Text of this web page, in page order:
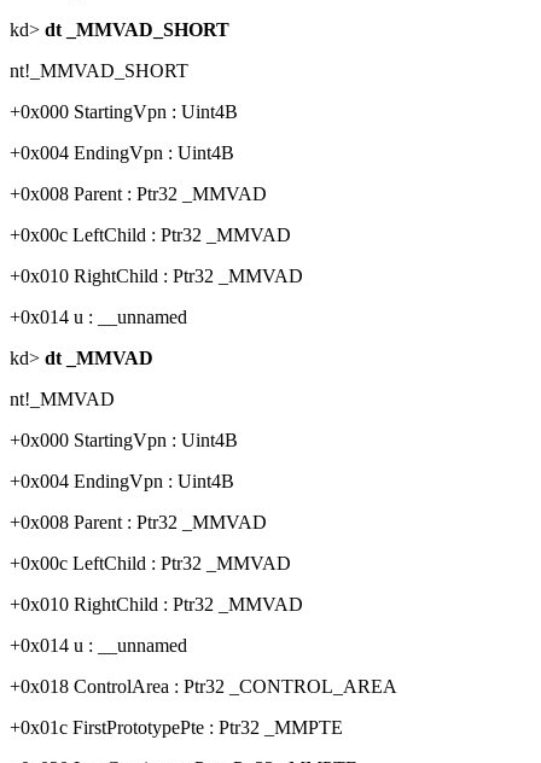
kd> dt _MMVAD_SHORT
nt!_MMVAD_SHORT
+0x000 StartingVpn : Uint4B
+0x004 EndingVpn : Uint4B
+0x008 Parent : Ptr32 _MMVAD
+0x00c LeftChild : Ptr32 _MMVAD
+0x010 RightChild : Ptr32 _MMVAD
+0x014 u : __unnamed
kd> dt _MMVAD
nt!_MMVAD
+0x000 StartingVpn : Uint4B
+0x004 EndingVpn : Uint4B
+0x008 Parent : Ptr32 _MMVAD
+0x00c LeftChild : Ptr32 _MMVAD
+0x010 RightChild : Ptr32 _MMVAD
+0x014 u : __unnamed
+0x018 ControlArea : Ptr32 _CONTROL_AREA
+0x01c FirstPrototypePte : Ptr32 _MMPTE